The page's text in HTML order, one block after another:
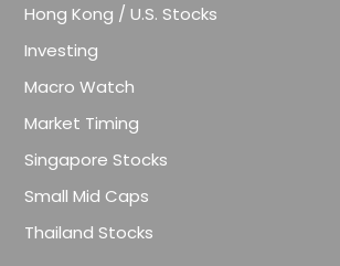
Hong Kong / U.S. Stocks
Investing
Macro Watch
Market Timing
Singapore Stocks
Small Mid Caps
Thailand Stocks